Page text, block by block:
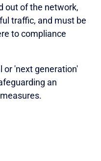
out of the network,
traffic, and must be
to compliance
or 'next generation'
an